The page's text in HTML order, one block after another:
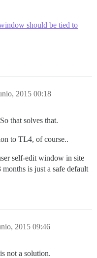
should be tied to
2015 00:18
that solves that.
to TL4, of course..
self-edit window in site
is just a safe default
2015 09:46
not a solution.